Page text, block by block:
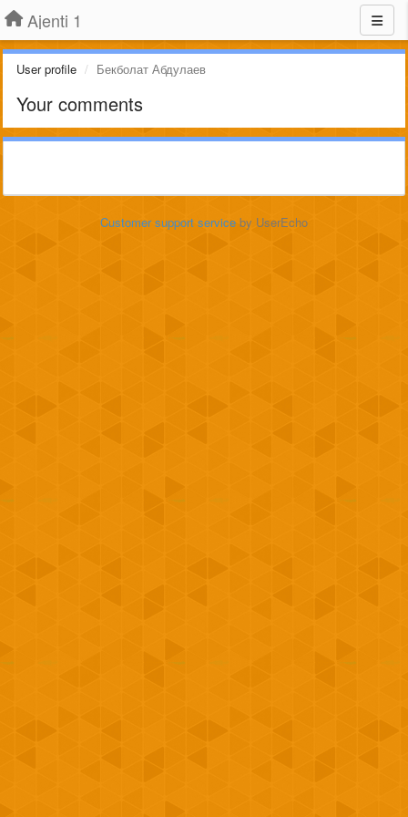
Ajenti 1
User profile Бекболат Абдулаев
Your comments
Customer support service by UserEcho